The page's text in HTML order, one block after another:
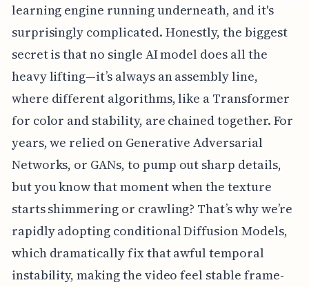
learning engine running underneath, and it's
surprisingly complicated. Honestly, the biggest
secret is that no single AI model does all the
heavy lifting—it’s always an assembly line,
where different algorithms, like a Transformer
for color and stability, are chained together. For
years, we relied on Generative Adversarial
Networks, or GANs, to pump out sharp details,
but you know that moment when the texture
starts shimmering or crawling? That’s why we’re
rapidly adopting conditional Diffusion Models,
which dramatically fix that awful temporal
instability, making the video feel stable frame-